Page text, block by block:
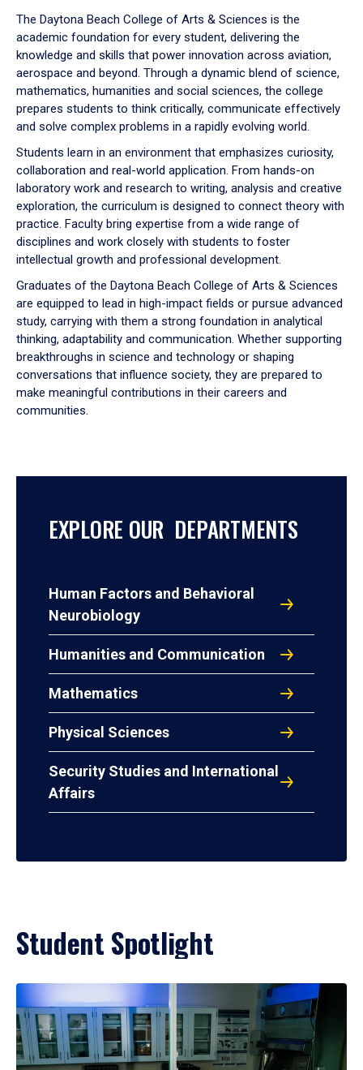
down
arrow
to
The Daytona Beach College of Arts & Sciences is the
academic foundation for every student, delivering the
knowledge and skills that power innovation across aviation,
aerospace and beyond. Through a dynamic blend of science,
mathematics, humanities and social sciences, the college
prepares students to think critically, communicate effectively
and solve complex problems in a rapidly evolving world.
Students learn in an environment that emphasizes curiosity,
collaboration and real-world application. From hands-on
laboratory work and research to writing, analysis and creative
exploration, the curriculum is designed to connect theory with
practice. Faculty bring expertise from a wide range of
disciplines and work closely with students to foster
intellectual growth and professional development.
Graduates of the Daytona Beach College of Arts & Sciences
are equipped to lead in high-impact fields or pursue advanced
study, carrying with them a strong foundation in analytical
thinking, adaptability and communication. Whether supporting
breakthroughs in science and technology or shaping
conversations that influence society, they are prepared to
make meaningful contributions in their careers and
communities.
EXPLORE OUR DEPARTMENTS
Human Factors and Behavioral
Neurobiology
Humanities and Communication
Mathematics
Physical Sciences
Security Studies and International
Affairs
Student Spotlight